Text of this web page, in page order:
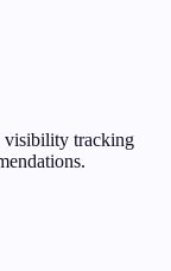
visibility tracking